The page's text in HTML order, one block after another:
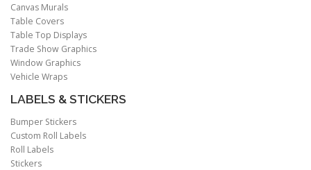
Canvas Murals
Table Covers
Table Top Displays
Trade Show Graphics
Window Graphics
Vehicle Wraps
LABELS & STICKERS
Bumper Stickers
Custom Roll Labels
Roll Labels
Stickers